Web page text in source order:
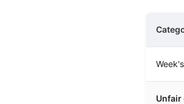
Unfair